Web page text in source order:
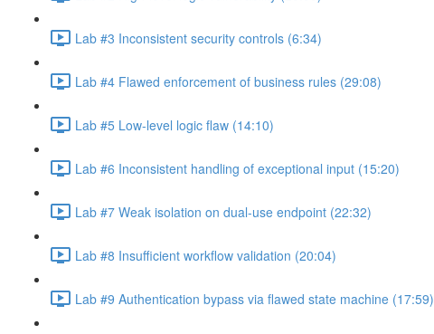
Lab #3 Inconsistent security controls (6:34)
Lab #4 Flawed enforcement of business rules (29:08)
Lab #5 Low-level logic flaw (14:10)
Lab #6 Inconsistent handling of exceptional input (15:20)
Lab #7 Weak isolation on dual-use endpoint (22:32)
Lab #8 Insufficient workflow validation (20:04)
Lab #9 Authentication bypass via flawed state machine (17:59)